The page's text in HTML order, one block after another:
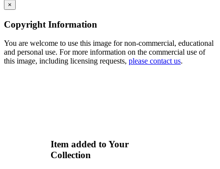
×
Copyright Information
You are welcome to use this image for non-commercial, educational
and personal use. For more information on the commercial use of
this image, including licensing requests, please contact us.
Item added to Your
Collection